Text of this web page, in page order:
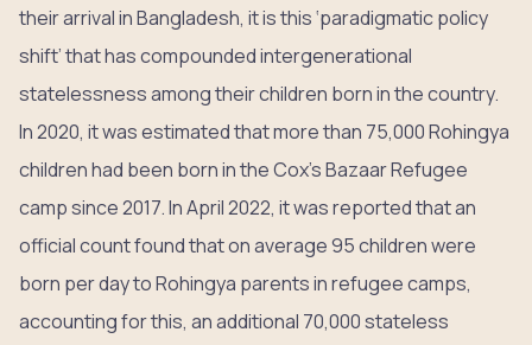
their arrival in Bangladesh, it is this ‘paradigmatic policy
shift’ that has compounded intergenerational
statelessness among their children born in the country.
In 2020, it was estimated that more than 75,000 Rohingya
children had been born in the Cox’s Bazaar Refugee
camp since 2017. In April 2022, it was reported that an
official count found that on average 95 children were
born per day to Rohingya parents in refugee camps,
accounting for this, an additional 70,000 stateless